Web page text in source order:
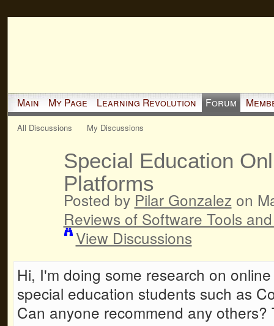
Main My Page Learning Revolution Forum
All Discussions My Discussions
Special Education
Platforms
Posted by Pilar Gonzalez on
Reviews of Software Tools
View Discussions
Hi, I'm doing some research on
special education students such as
Can anyone recommend any others?